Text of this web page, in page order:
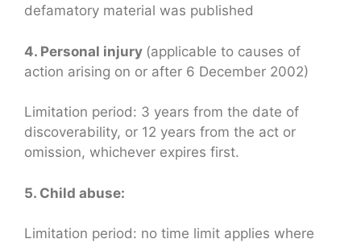
defamatory material was published
4. Personal injury (applicable to causes of
action arising on or after 6 December 2002)
Limitation period: 3 years from the date of
discoverability, or 12 years from the act or
omission, whichever expires first.
5. Child abuse:
Limitation period: no time limit applies where